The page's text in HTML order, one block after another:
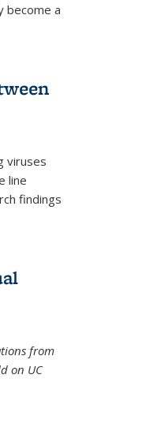
become a
viruses
line
findings
from
on UC